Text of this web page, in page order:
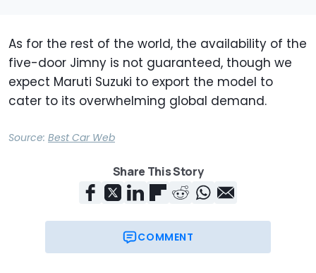
As for the rest of the world, the availability of the
five-door Jimny is not guaranteed, though we
expect Maruti Suzuki to export the model to
cater to its overwhelming global demand.
Source: Best Car Web
Share This Story
COMMENT